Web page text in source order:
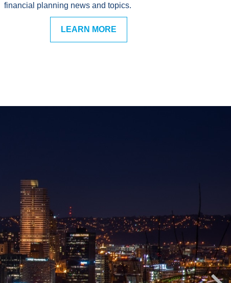
financial planning news and topics.
LEARN MORE